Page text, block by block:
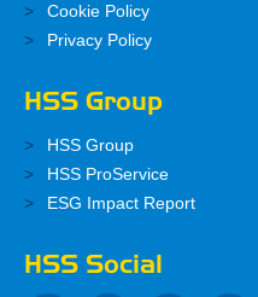
Cookie Policy
Privacy Policy
HSS Group
HSS Group
HSS ProService
ESG Impact Report
HSS Social